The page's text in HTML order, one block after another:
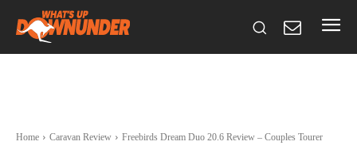
Home Caravan Review Freebirds Dream Duo 20.6 Review – Couples Tourer